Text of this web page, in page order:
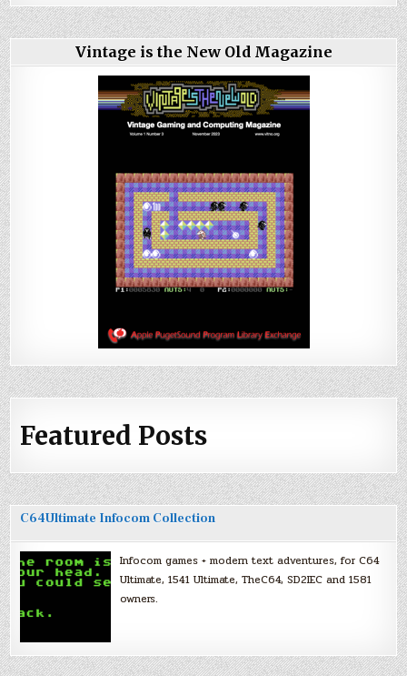
Vintage is the New Old Magazine
Featured Posts
C64Ultimate Infocom Collection
Infocom games + modern text adventures, for C64
Ultimate, 1541 Ultimate, TheC64, SD2IEC and 1581
owners.